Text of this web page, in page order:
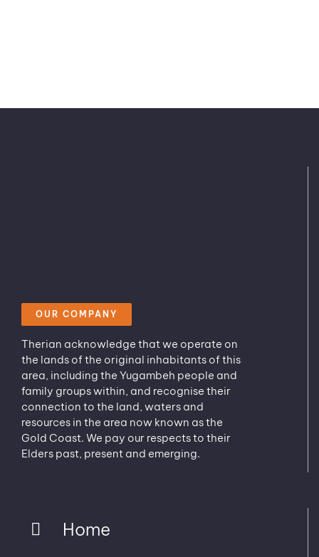
OUR COMPANY
Therian acknowledge that we operate on
the lands of the original inhabitants of this
area, including the Yugambeh people and
family groups within, and recognise their
connection to the land, waters and
resources in the area now known as the
Gold Coast. We pay our respects to their
Elders past, present and emerging.
Home